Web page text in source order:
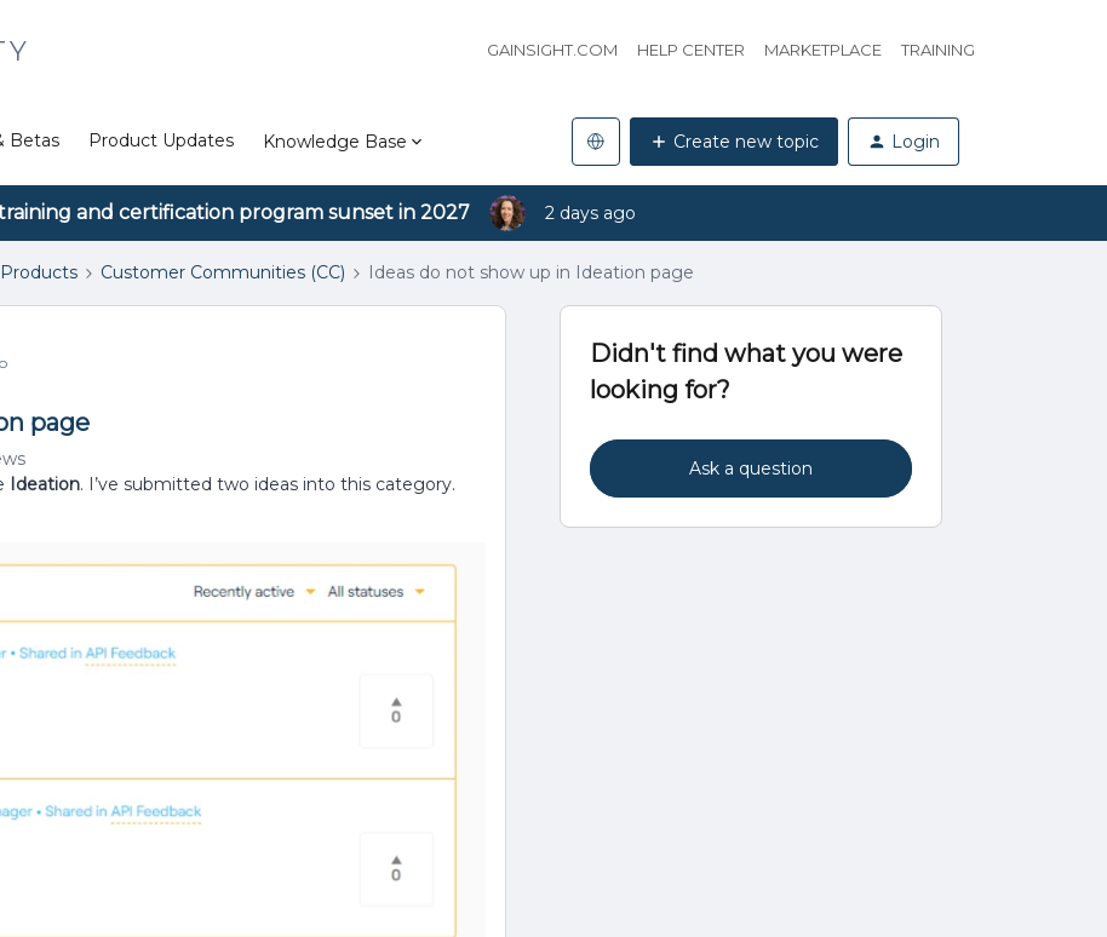
GAINSIGHT.COM HELP CENTER MARKETPLACE TRAINING
Betas Product Updates Knowledge Base Create new topic Login
and certification program sunset in 2027 2 days ago
Customer Communities (CC) Ideas do not show up in Ideation page
page
Ideation. I’ve submitted two ideas into this category.
Didn't find what you were
looking for?
Ask a question